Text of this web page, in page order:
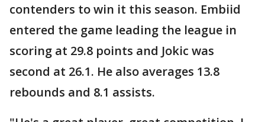
contenders to win it this season. Embiid
entered the game leading the league in
scoring at 29.8 points and Jokic was
second at 26.1. He also averages 13.8
rebounds and 8.1 assists.